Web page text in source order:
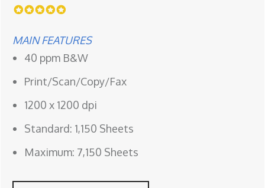
MAIN FEATURES
40 ppm B&W
Print/Scan/Copy/Fax
1200 x 1200 dpi
Standard: 1,150 Sheets
Maximum: 7,150 Sheets